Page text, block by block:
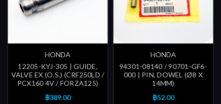
HONDA
12205-KYJ-305 | GUIDE,
VALVE EX (O.S.) (CRF250LD /
PCX160 4V / FORZA125)
฿389.00
HONDA
94301-08140 / 90701-GF6-
000 | PIN, DOWEL (Ø8 X
14MM)
฿52.00